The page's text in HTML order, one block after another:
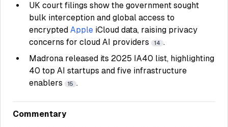
UK court filings show the government sought
bulk interception and global access to
encrypted Apple iCloud data, raising privacy
concerns for cloud AI providers
14 .
Madrona released its 2025 IA40 list, highlighting
40 top AI startups and five infrastructure
enablers
15 .
Commentary